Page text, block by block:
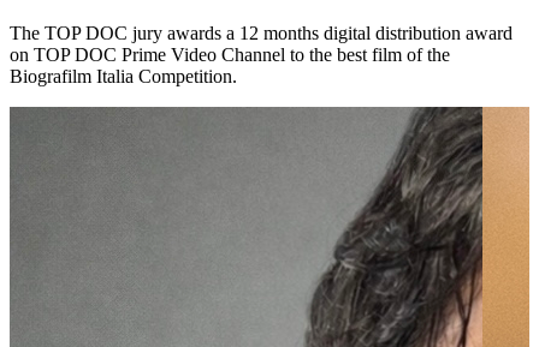
The TOP DOC jury awards a 12 months digital distribution award
on TOP DOC Prime Video Channel to the best film of the
Biografilm Italia Competition.